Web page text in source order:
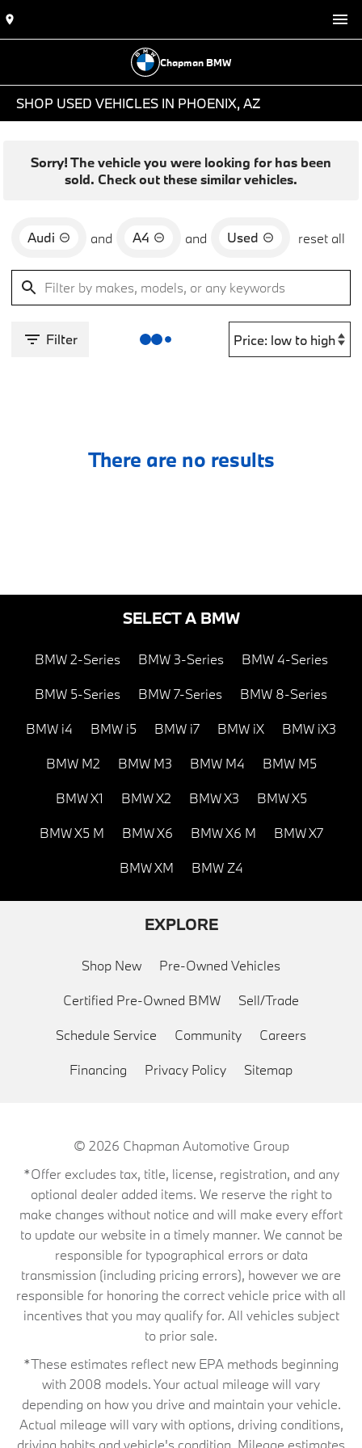
Chapman BMW
SHOP USED VEHICLES IN PHOENIX, AZ
Sorry! The vehicle you were looking for has been
sold. Check out these similar vehicles.
Audi and A4 and Used reset all
Filter
There are no results
SELECT A BMW
BMW 2-Series BMW 3-Series BMW 4-Series
BMW 5-Series BMW 7-Series BMW 8-Series
BMW i4 BMW i5 BMW i7 BMW iX BMW iX3
BMW M2 BMW M3 BMW M4 BMW M5
BMW X1 BMW X2 BMW X3 BMW X5
BMW X5 M BMW X6 BMW X6 M BMW X7
BMW XM BMW Z4
EXPLORE
Shop New Pre-Owned Vehicles
Certified Pre-Owned BMW Sell/Trade
Schedule Service Community Careers
Financing Privacy Policy Sitemap
© 2026 Chapman Automotive Group
*Offer excludes tax, title, license, registration, and any
optional dealer added items. We reserve the right to
make changes without notice and will make every effort
to update our website in a timely manner. We cannot be
responsible for typographical errors or data
transmission (including pricing errors), however we are
responsible for honoring the correct vehicle price with all
incentives that you may qualify for. All vehicles subject
to prior sale.
*These estimates reflect new EPA methods beginning
with 2008 models. Your actual mileage will vary
depending on how you drive and maintain your vehicle.
Actual mileage will vary with options, driving conditions,
driving habits and vehicle's condition. Mileage estimates